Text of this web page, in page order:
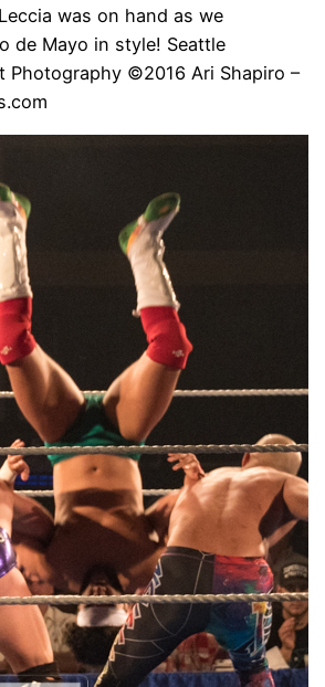
was on hand as we
de Mayo in style! Seattle
Photography ©2016 Ari Shapiro –